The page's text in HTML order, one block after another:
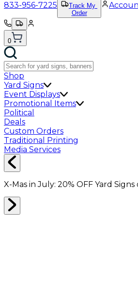
833-956-7225
Track My
Order
0
Shop
Yard Signs
Event Displays
Promotional Items
Political
Deals
Custom Orders
Traditional Printing
Media Services
X-Mas in July: 20% OFF Yard